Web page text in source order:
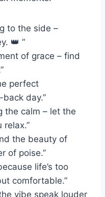
to the side –
👑 “
of grace – find
perfect
day.”
the calm – let the
the beauty of
of poise.”
life’s too
comfortable.”
vibe speak louder